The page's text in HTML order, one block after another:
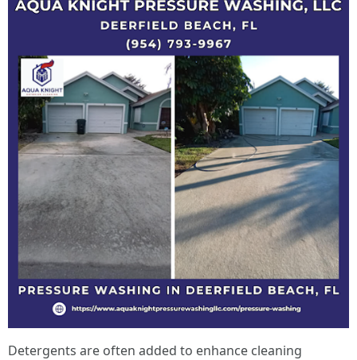
Detergents are often added to enhance cleaning